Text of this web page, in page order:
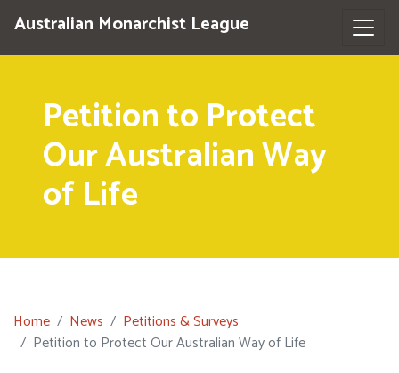
Australian Monarchist League
Petition to Protect
Our Australian Way
of Life
Home News
Petitions & Surveys
Petition to Protect Our Australian Way of Life